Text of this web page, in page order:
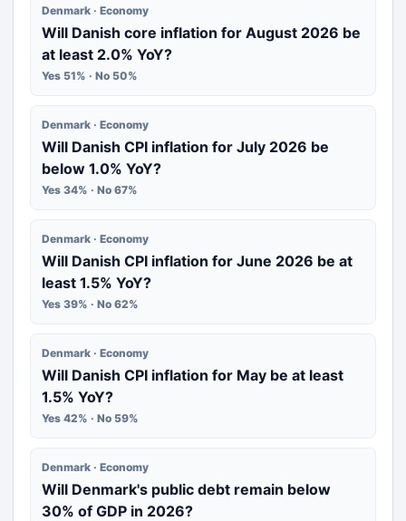
Denmark · Economy
Will Danish core inflation for August 2026 be
at least 2.0% YoY?
Yes 51% · No 50%
Denmark · Economy
Will Danish CPI inflation for July 2026 be
below 1.0% YoY?
Yes 34% · No 67%
Denmark · Economy
Will Danish CPI inflation for June 2026 be at
least 1.5% YoY?
Yes 39% · No 62%
Denmark · Economy
Will Danish CPI inflation for May be at least
1.5% YoY?
Yes 42% · No 59%
Denmark · Economy
Will Denmark's public debt remain below
30% of GDP in 2026?